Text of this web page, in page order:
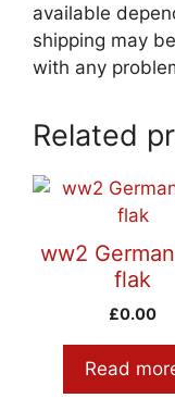
available
shipping may
with any
Related
ww2
flak
£0.00
Read